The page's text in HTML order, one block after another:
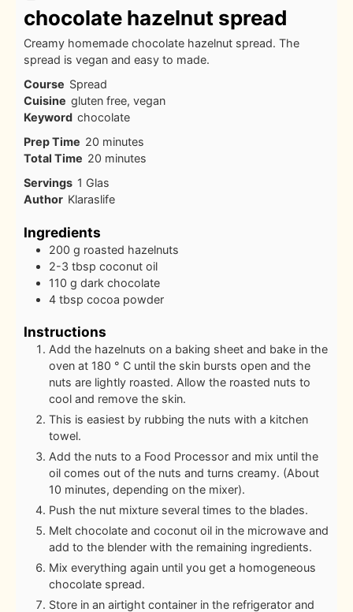
chocolate hazelnut spread
Creamy homemade chocolate hazelnut spread. The
spread is vegan and easy to made.
Course Spread
Cuisine gluten free, vegan
Keyword chocolate
Prep Time 20minutes
minutes
Total Time 20minutes
minutes
Servings 1 Glas
Author Klaraslife
Ingredients
200 g roasted hazelnuts
2-3 tbsp coconut oil
110 g dark chocolate
4 tbsp cocoa powder
Instructions
Add the hazelnuts on a baking sheet and bake in the
oven at 180 ° C until the skin bursts open and the
nuts are lightly roasted. Allow the roasted nuts to
cool and remove the skin.
This is easiest by rubbing the nuts with a kitchen
towel.
Add the nuts to a Food Processor and mix until the
oil comes out of the nuts and turns creamy. (About
10 minutes, depending on the mixer).
Push the nut mixture several times to the blades.
Melt chocolate and coconut oil in the microwave and
add to the blender with the remaining ingredients.
Mix everything again until you get a homogeneous
chocolate spread.
Store in an airtight container in the refrigerator and